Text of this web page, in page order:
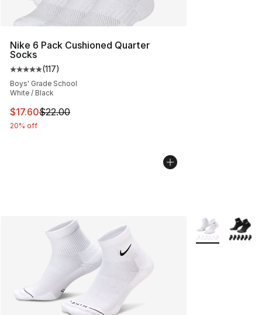
Nike 6 Pack Cushioned Quarter
Socks
Average customer rating - [5 out of 5 stars], 117
(117)
Boys' Grade School
White / Black
This item is on sale. Price dropped from $22.00 to
$17.60$22.00
20% off
More Colors